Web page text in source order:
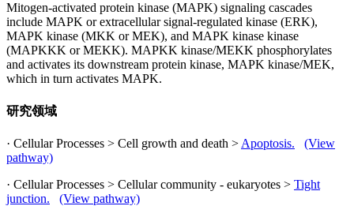
Mitogen-activated protein kinase (MAPK) signaling cascades
include MAPK or extracellular signal-regulated kinase (ERK),
MAPK kinase (MKK or MEK), and MAPK kinase kinase
(MAPKKK or MEKK). MAPKK kinase/MEKK phosphorylates
and activates its downstream protein kinase, MAPK kinase/MEK,
which in turn activates MAPK.
研究领域
· Cellular Processes > Cell growth and death > Apoptosis.
(View
pathway)
· Cellular Processes > Cellular community - eukaryotes > Tight
junction.
(View pathway)